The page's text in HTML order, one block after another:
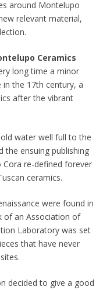
around Montelupo
relevant material,
Ceramics
long time a minor
the 17th century, a
after the vibrant
water well full to the
the ensuing publishing
re-defined forever
ceramics.
were found in
of an Association of
Laboratory was set
that have never
decided to give a good